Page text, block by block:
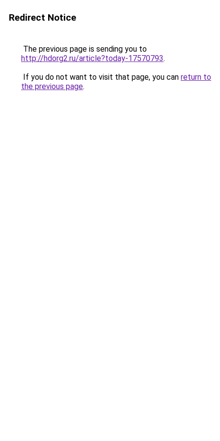
Redirect Notice
The previous page is sending you to
http://hdorg2.ru/article?today-17570793.
If you do not want to visit that page, you can return to
the previous page.